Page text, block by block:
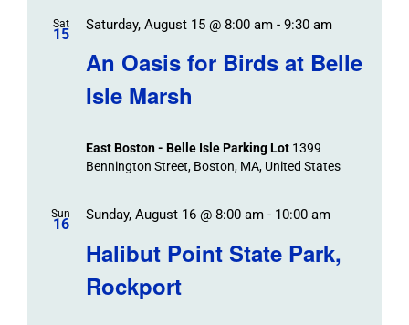
Sat
15
An Oasis for Birds at Belle
Isle Marsh
Saturday, August 15 @ 8:00 am- 9:30 am
East Boston - Belle Isle Parking Lot 1399
Bennington Street, Boston, MA, United States
Sun
16
Halibut Point State Park,
Rockport
Sunday, August 16 @ 8:00 am- 10:00 am